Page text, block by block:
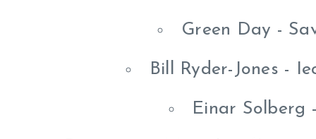
Green Day -
Bill Ryder-Jones -
Einar Solberg